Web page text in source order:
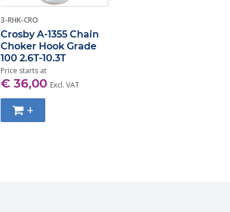
3-RHK-CRO
Crosby A-1355 Chain
Choker Hook Grade
100 2.6T-10.3T
Price starts at
€ 36,00 Excl. VAT
+